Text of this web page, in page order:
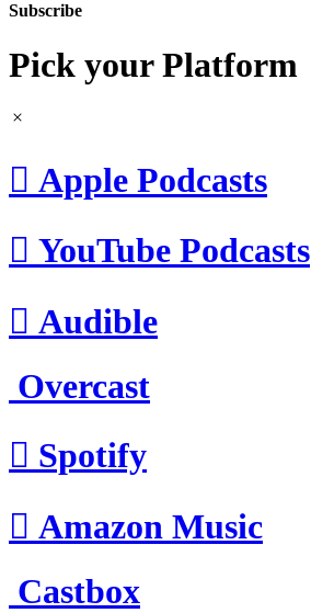
Subscribe
Pick your Platform
 Apple Podcasts
 YouTube Podcasts
 Audible
Overcast
 Spotify
 Amazon Music
Castbox